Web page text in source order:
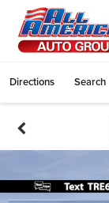
Directions Search